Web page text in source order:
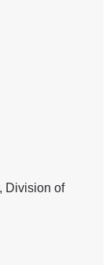
Division of